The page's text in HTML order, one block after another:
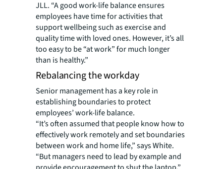
JLL. “A good work-life balance ensures
employees have time for activities that
support wellbeing such as exercise and
quality time with loved ones. However, it’s all
too easy to be “at work” for much longer
than is healthy.”
Rebalancing the workday
Senior management has a key role in
establishing boundaries to protect
employees’ work-life balance.
“It’s often assumed that people know how to
effectively work remotely and set boundaries
between work and home life,” says White.
“But managers need to lead by example and